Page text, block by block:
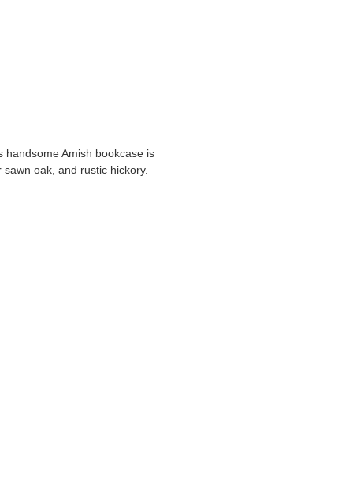
Amish bookcase is
oak, and rustic hickory.